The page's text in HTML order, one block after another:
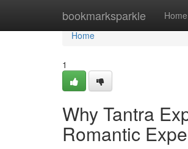
bookmarksparkle Home
Home
Home
1
Why Tantra
Romantic